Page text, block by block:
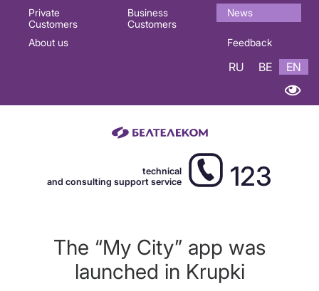
Основная
навигация
Private
Customers
Business
Customers
News
About us Feedback
RU BE EN
technical
and consulting support service
123
The “My City” app was
launched in Krupki